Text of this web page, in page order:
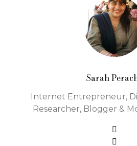
Sarah
Internet Entrepreneur,
Researcher, Blogger &